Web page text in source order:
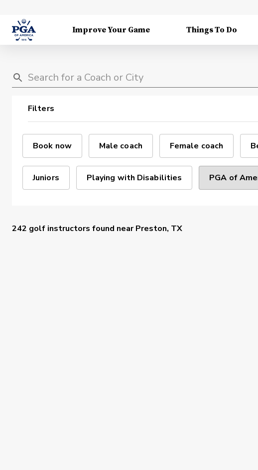
Improve Your Game Things To Do
Filters
Book now Male coach Female coach
Juniors Playing with Disabilities PGA of
242 golf instructors found nearPreston, TX